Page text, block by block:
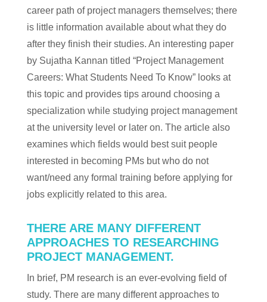
career path of project managers themselves; there
is little information available about what they do
after they finish their studies. An interesting paper
by Sujatha Kannan titled “Project Management
Careers: What Students Need To Know” looks at
this topic and provides tips around choosing a
specialization while studying project management
at the university level or later on. The article also
examines which fields would best suit people
interested in becoming PMs but who do not
want/need any formal training before applying for
jobs explicitly related to this area.
THERE ARE MANY DIFFERENT
APPROACHES TO RESEARCHING
PROJECT MANAGEMENT.
In brief, PM research is an ever-evolving field of
study. There are many different approaches to